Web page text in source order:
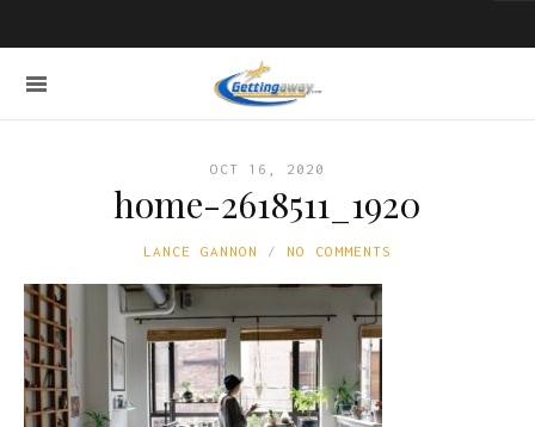
OCT 16, 2020
home-2618511_1920
LANCE GANNON NO COMMENTS